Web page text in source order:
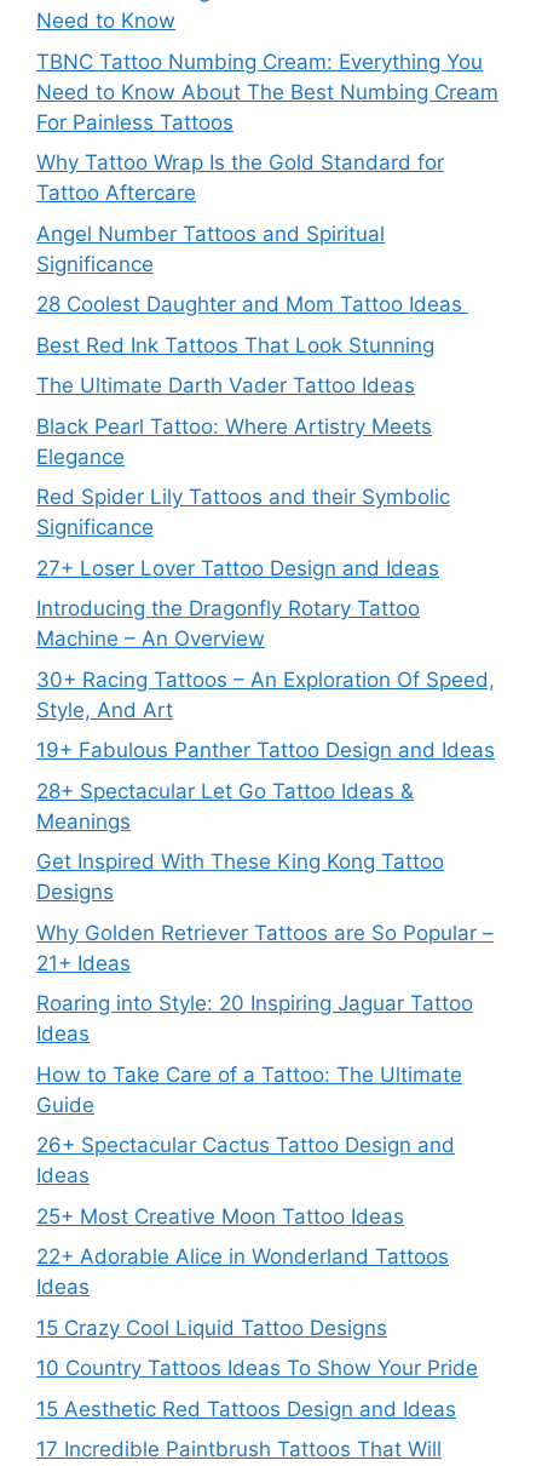
Need to Know
TBNC Tattoo Numbing Cream: Everything You
Need to Know About The Best Numbing Cream
For Painless Tattoos
Why Tattoo Wrap Is the Gold Standard for
Tattoo Aftercare
Angel Number Tattoos and Spiritual
Significance
28 Coolest Daughter and Mom Tattoo Ideas
Best Red Ink Tattoos That Look Stunning
The Ultimate Darth Vader Tattoo Ideas
Black Pearl Tattoo: Where Artistry Meets
Elegance
Red Spider Lily Tattoos and their Symbolic
Significance
27+ Loser Lover Tattoo Design and Ideas
Introducing the Dragonfly Rotary Tattoo
Machine – An Overview
30+ Racing Tattoos – An Exploration Of Speed,
Style, And Art
19+ Fabulous Panther Tattoo Design and Ideas
28+ Spectacular Let Go Tattoo Ideas &
Meanings
Get Inspired With These King Kong Tattoo
Designs
Why Golden Retriever Tattoos are So Popular –
21+ Ideas
Roaring into Style: 20 Inspiring Jaguar Tattoo
Ideas
How to Take Care of a Tattoo: The Ultimate
Guide
26+ Spectacular Cactus Tattoo Design and
Ideas
25+ Most Creative Moon Tattoo Ideas
22+ Adorable Alice in Wonderland Tattoos
Ideas
15 Crazy Cool Liquid Tattoo Designs
10 Country Tattoos Ideas To Show Your Pride
15 Aesthetic Red Tattoos Design and Ideas
17 Incredible Paintbrush Tattoos That Will